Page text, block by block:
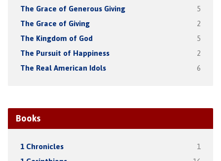
The Grace of Generous Giving 5
The Grace of Giving 2
The Kingdom of God 5
The Pursuit of Happiness 2
The Real American Idols 6
Books
1 Chronicles 1